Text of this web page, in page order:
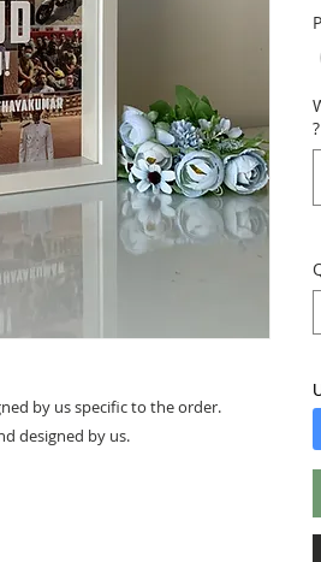
by us specific to the order.
designed by us.